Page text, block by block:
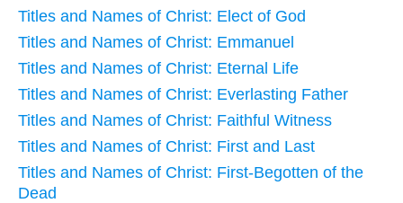
Titles and Names of Christ: Elect of God
Titles and Names of Christ: Emmanuel
Titles and Names of Christ: Eternal Life
Titles and Names of Christ: Everlasting Father
Titles and Names of Christ: Faithful Witness
Titles and Names of Christ: First and Last
Titles and Names of Christ: First-Begotten of the
Dead